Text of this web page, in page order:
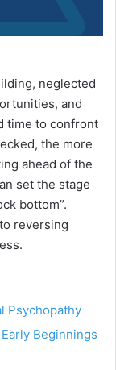
neglected
and
time to confront
the more
ahead of the
set the stage
bottom”.
reversing
Psychopathy
Beginnings